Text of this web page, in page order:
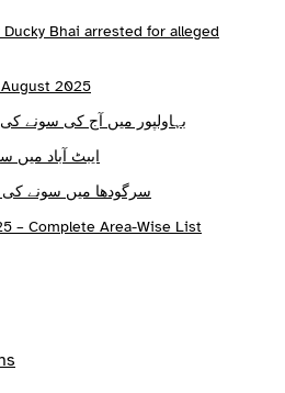
Ducky Bhai arrested for alleged
August 2025
بہاولپور میں آج کی سونے
ایبٹ آباد میں
سرگودھا میں سونے
– Complete Area-Wise List